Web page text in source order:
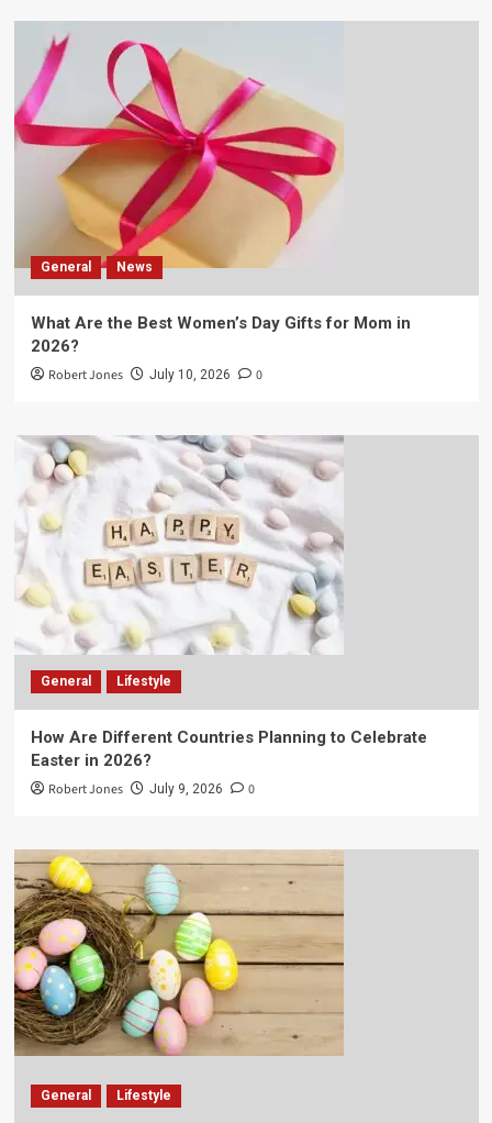
General News
What Are the Best Women’s Day Gifts for Mom in
2026?
Robert Jones July 10, 2026 0
General Lifestyle
How Are Different Countries Planning to Celebrate
Easter in 2026?
Robert Jones July 9, 2026 0
General Lifestyle